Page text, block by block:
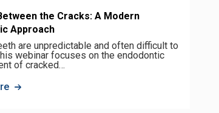
the Cracks: A Modern
Approach
are unpredictable and often difficult to
webinar focuses on the endodontic
of cracked…